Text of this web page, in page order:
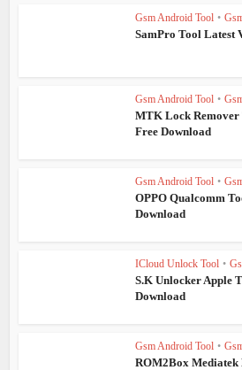
Gsm Android Tool •
SamPro Tool Latest
Gsm Android Tool •
MTK Lock Remover
Free Download
Gsm Android Tool •
OPPO Qualcomm
Download
ICloud Unlock Tool •
S.K Unlocker Apple
Download
Gsm Android Tool •
ROM2Box